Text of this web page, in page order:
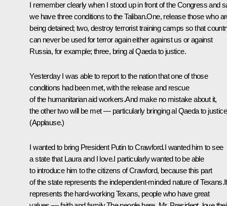
I remember clearly when I stood up in front of the Congress and
we have three conditions to the Taliban.One, release those who
being detained; two, destroy terrorist training camps so that
can never be used for terror again either against us or against
Russia, for example; three, bring al Qaeda to justice.
Yesterday I was able to report to the nation that one of those
conditions had been met, with the release and rescue
of the humanitarian aid workers.And make no mistake about it,
the other two will be met — particularly bringing al Qaeda to
(Applause.)
I wanted to bring President Putin to Crawford.I wanted him to see
a state that Laura and I love.I particularly wanted to be able
to introduce him to the citizens of Crawford, because this part
of the state represents the independent-minded nature of Texans.It
represents the hard-working Texans, people who have great